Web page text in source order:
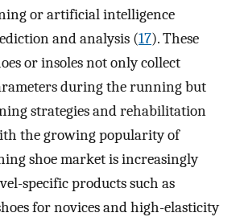
or artificial intelligence
and analysis (17). These
or insoles not only collect
during the running but
strategies and rehabilitation
the growing popularity of
shoe market is increasingly
specific products such as
for novices and high-elasticity